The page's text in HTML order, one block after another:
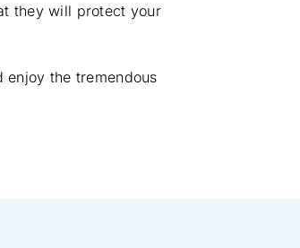
they will protect your
enjoy the tremendous